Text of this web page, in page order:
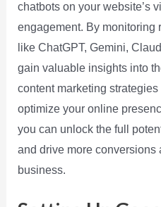
chatbots on your website’s
engagement. By monitoring
like ChatGPT, Gemini,
gain valuable insights into
content marketing
optimize your online
you can unlock the full
and drive more conversions
business.